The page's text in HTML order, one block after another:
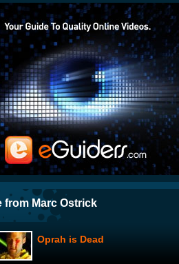
Nick The PA: Nick's Magazine
Spread
Late Show - George Bush
Top Ten
The Line: The Spoiler
Smart Girls at the Party:
Sisters - Lea and Sarafina
How To Get The IT
from Marc Ostrick
Oprah is Dead